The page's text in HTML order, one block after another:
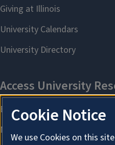
Cookie Notice
We use Cookies on this